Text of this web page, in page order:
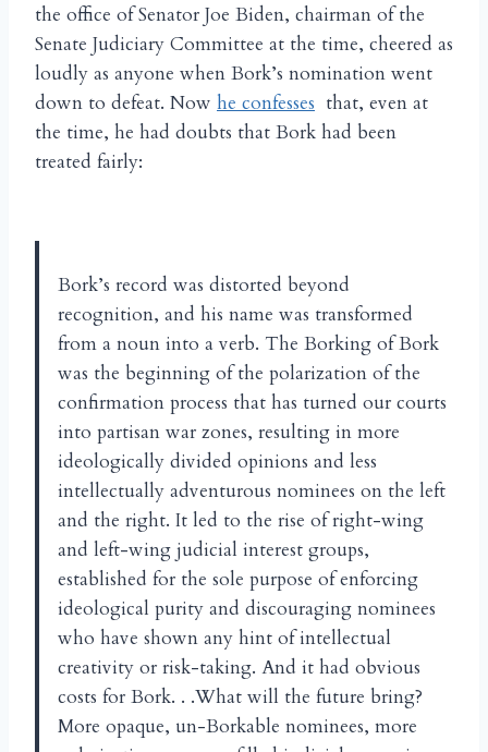
the office of Senator Joe Biden, chairman of the
Senate Judiciary Committee at the time, cheered as
loudly as anyone when Bork’s nomination went
down to defeat. Now he confesses that, even at
the time, he had doubts that Bork had been
treated fairly:
Bork’s record was distorted beyond
recognition, and his name was transformed
from a noun into a verb. The Borking of Bork
was the beginning of the polarization of the
confirmation process that has turned our courts
into partisan war zones, resulting in more
ideologically divided opinions and less
intellectually adventurous nominees on the left
and the right. It led to the rise of right-wing
and left-wing judicial interest groups,
established for the sole purpose of enforcing
ideological purity and discouraging nominees
who have shown any hint of intellectual
creativity or risk-taking. And it had obvious
costs for Bork. . .What will the future bring?
More opaque, un-Borkable nominees, more